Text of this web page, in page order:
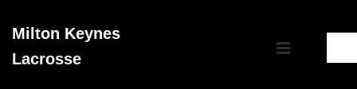
SkipMilton Keynes
Lacrosse
Main
MENU